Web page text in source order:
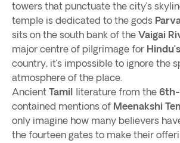
towers that punctuate the city’s
temple is dedicated to the gods
sits on the south bank of the Vaigai
major centre of pilgrimage for Hindu’s
country, it’s impossible to ignore the
atmosphere of the place.
Ancient Tamil literature from the
contained mentions of Meenakshi
only imagine how many believers
the fourteen gates to make their